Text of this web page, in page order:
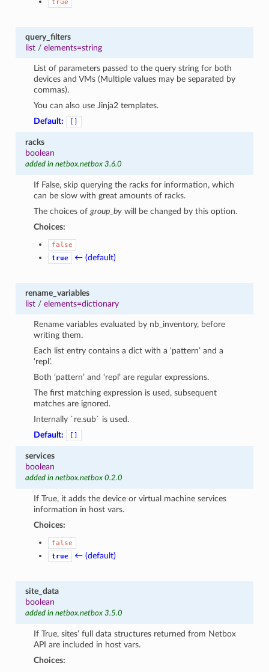
true
query_filters
list/ elements=string
List of parameters passed to the query string for both
devices and VMs (Multiple values may be separated by
commas).
You can also use Jinja2 templates.
Default:
[]
racks
boolean
added in netbox.netbox 3.6.0
If False, skip querying the racks for information, which
can be slow with great amounts of racks.
The choices ofgroup_by will be changed by this option.
Choices:
false
true
← (default)
rename_variables
list/ elements=dictionary
Rename variables evaluated by nb_inventory, before
writing them.
Each list entry contains a dict with a ‘pattern’ and a
‘repl’.
Both ‘pattern’ and ‘repl’ are regular expressions.
The first matching expression is used, subsequent
matches are ignored.
Internally `re.sub` is used.
Default:
[]
services
boolean
added in netbox.netbox 0.2.0
If True, it adds the device or virtual machine services
information in host vars.
Choices:
false
true
← (default)
site_data
boolean
added in netbox.netbox 3.5.0
If True, sites’ full data structures returned from Netbox
API are included in host vars.
Choices: